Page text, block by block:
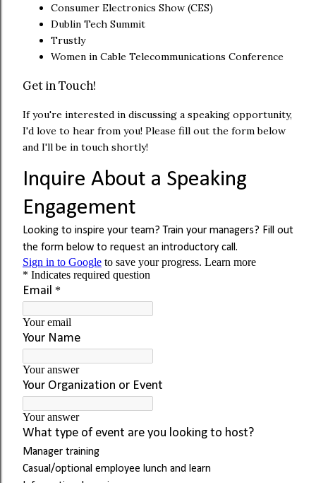
Consumer Electronics Show (CES)
Dublin Tech Summit
Trustly
Women in Cable Telecommunications Conference
Get in Touch!
If you're interested in discussing a speaking opportunity,
I'd love to hear from you! Please fill out the form below
and I'll be in touch shortly!